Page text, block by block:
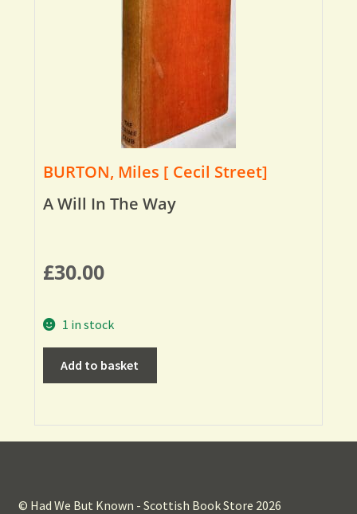
BURTON, Miles [ Cecil Street]
A Will In The Way
£30.00
1 in stock
Add to basket
© Had We But Known - Scottish Book Store 2026